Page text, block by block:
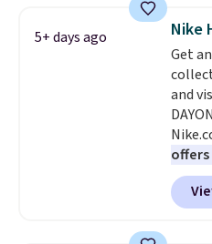
5+ days ago Nike
Get
and
we
Nike